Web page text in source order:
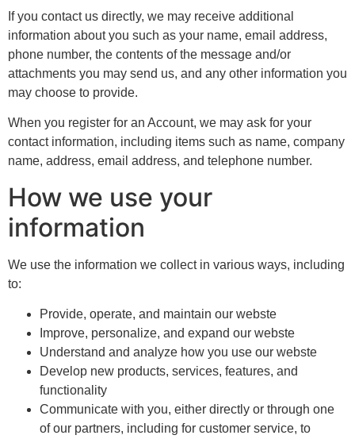
If you contact us directly, we may receive additional
information about you such as your name, email address,
phone number, the contents of the message and/or
attachments you may send us, and any other information you
may choose to provide.
When you register for an Account, we may ask for your
contact information, including items such as name, company
name, address, email address, and telephone number.
How we use your
information
We use the information we collect in various ways, including
to:
Provide, operate, and maintain our webste
Improve, personalize, and expand our webste
Understand and analyze how you use our webste
Develop new products, services, features, and
functionality
Communicate with you, either directly or through one
of our partners, including for customer service, to